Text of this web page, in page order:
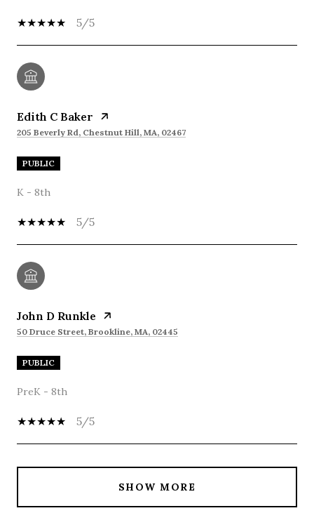
5/5
Edith C Baker
205 Beverly Rd, Chestnut Hill, MA, 02467
PUBLIC
K - 8th
5/5
John D Runkle
50 Druce Street, Brookline, MA, 02445
PUBLIC
PreK - 8th
5/5
SHOW MORE